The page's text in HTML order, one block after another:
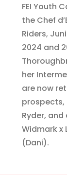
FEI Youth
the Chef
Riders,
2024 and
her
are now
prospects,
Ryder,
Widmark x
(Dani).